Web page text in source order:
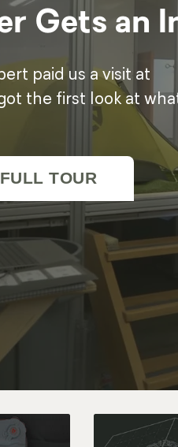
Gets an
paid us a visit at
the first look at
TOUR